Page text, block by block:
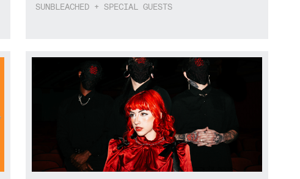
SUNBLEACHED + SPECIAL GUESTS